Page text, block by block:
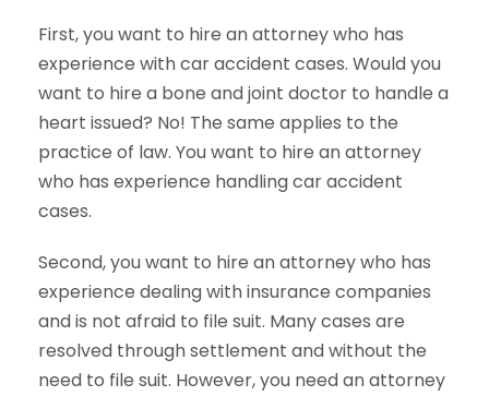
First, you want to hire an attorney who has
experience with car accident cases. Would you
want to hire a bone and joint doctor to handle a
heart issued? No! The same applies to the
practice of law. You want to hire an attorney
who has experience handling car accident
cases.
Second, you want to hire an attorney who has
experience dealing with insurance companies
and is not afraid to file suit. Many cases are
resolved through settlement and without the
need to file suit. However, you need an attorney